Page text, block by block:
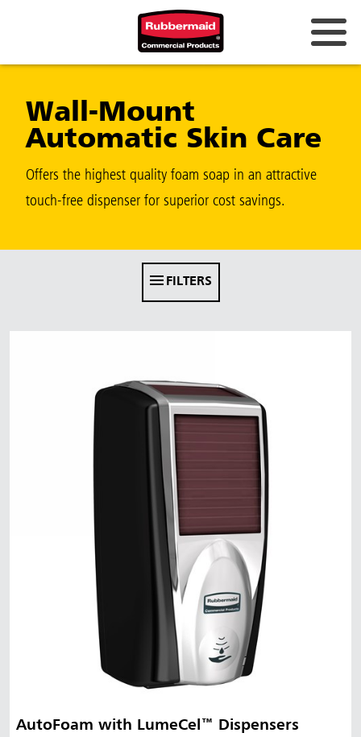
China (CN)
Hong Kong
Korea (KR)
Japan (JP)
Vietnam (VN)
Thailand (TH)
Indonesia
Taiwan (CN)
Wall-Mount
Automatic Skin Care
Offers the highest quality foam soap in an attractive
touch-free dispenser for superior cost savings.
FILTERS
AutoFoam with LumeCel™ Dispensers